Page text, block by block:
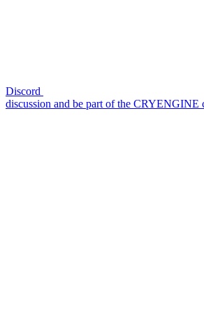
Discord
discussion and be part of the CRYENGINE